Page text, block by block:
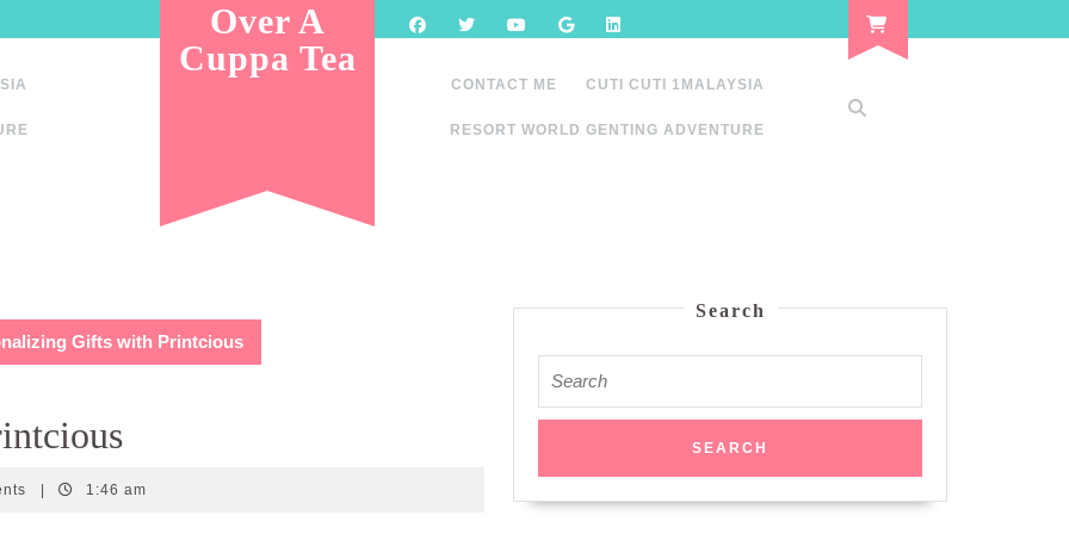
Over A
Cuppa Tea
CONTACT ME CUTI CUTI 1MALAYSIA
RESORT WORLD GENTING ADVENTURE
Gifts with Printcious
1:46 am
Search
for: